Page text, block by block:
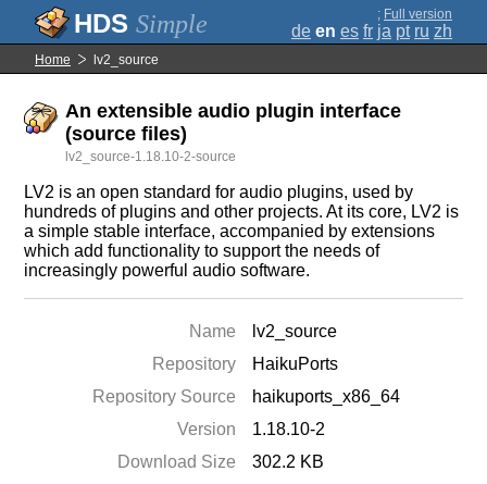
Simple ; Full version
de en es fr ja pt ru zh
Home lv2_source
An extensible audio plugin interface
(source files)
lv2_source-1.18.10-2-source
LV2 is an open standard for audio plugins, used by
hundreds of plugins and other projects. At its core, LV2 is
a simple stable interface, accompanied by extensions
which add functionality to support the needs of
increasingly powerful audio software.
Name
lv2_source
Repository
HaikuPorts
Repository Source
haikuports_x86_64
Version
1.18.10-2
Download Size
302.2 KB